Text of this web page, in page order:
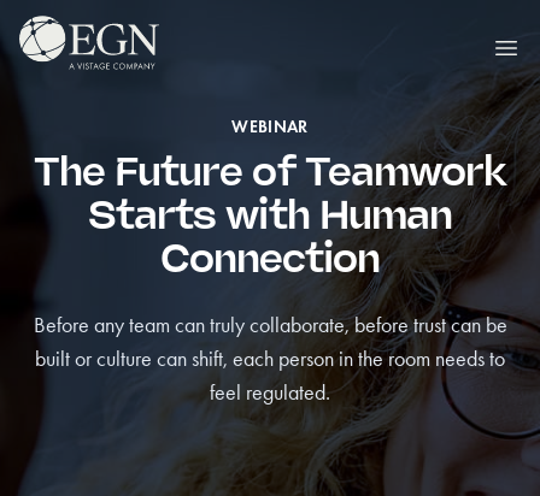
Skip to content
Executives' Global Network
WEBINAR
The Future of Teamwork
Starts with Human
Connection
Before any team can truly collaborate, before trust can be
built or culture can shift, each person in the room needs to
feel regulated.